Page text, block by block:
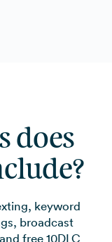
does
keyword
broadcast
free 10DLC